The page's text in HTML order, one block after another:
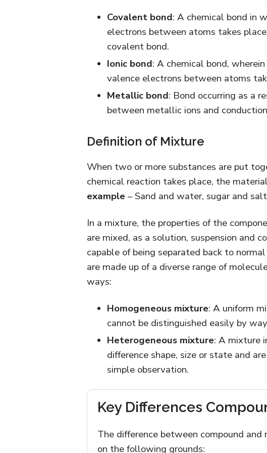
Covalent bond: A chemical bond in
electrons between atoms takes
covalent bond.
Ionic bond: A chemical bond,
valence electrons between atoms
Metallic bond: Bond occurring as a
between metallic ions and
Definition of Mixture
When two or more substances are put
chemical reaction takes place, the
example – Sand and water, sugar and
In a mixture, the properties of the
are mixed, as a solution, suspension and
capable of being separated back to
are made up of a diverse range of
ways:
Homogeneous mixture: A uniform
cannot be distinguished easily by
Heterogeneous mixture: A mixture
difference shape, size or state and
simple observation.
Key Differences
The difference between compound
on the following grounds: